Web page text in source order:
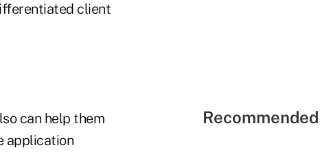
client
can help them
application